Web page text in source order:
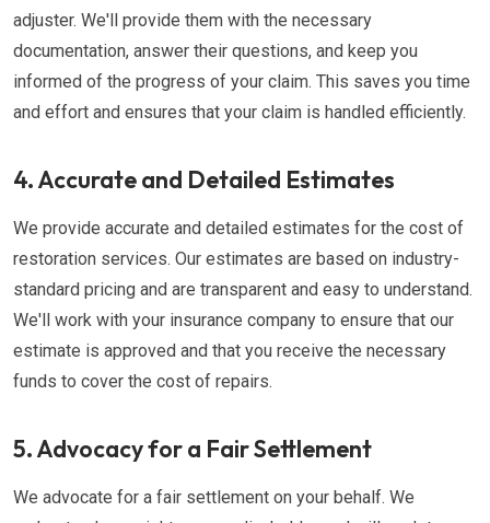
adjuster. We'll provide them with the necessary
documentation, answer their questions, and keep you
informed of the progress of your claim. This saves you time
and effort and ensures that your claim is handled efficiently.
4. Accurate and Detailed Estimates
We provide accurate and detailed estimates for the cost of
restoration services. Our estimates are based on industry-
standard pricing and are transparent and easy to understand.
We'll work with your insurance company to ensure that our
estimate is approved and that you receive the necessary
funds to cover the cost of repairs.
5. Advocacy for a Fair Settlement
We advocate for a fair settlement on your behalf. We